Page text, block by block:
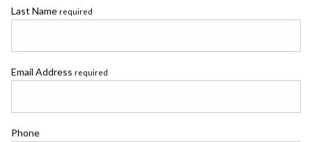
Last Name required
Email Address required
Phone